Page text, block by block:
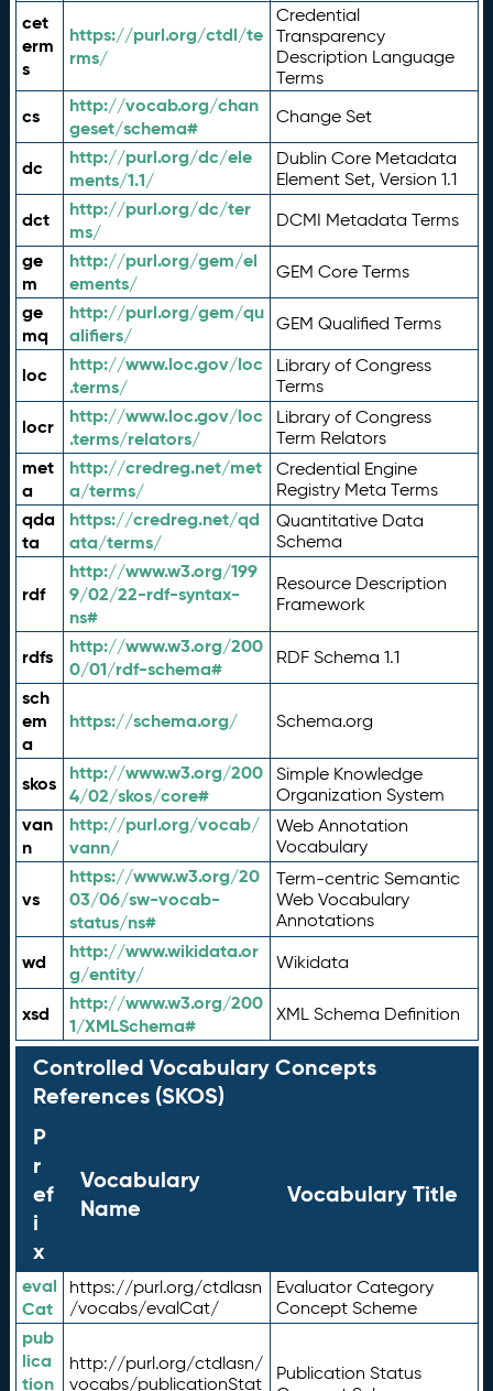
cet
erm
s
https://purl.org/ctdl/te
rms/
Credential
Transparency
Description Language
Terms
cs
http://vocab.org/chan
geset/schema#
Change Set
dc
http://purl.org/dc/ele
ments/1.1/
Dublin Core Metadata
Element Set, Version 1.1
dct
http://purl.org/dc/ter
ms/
DCMI Metadata Terms
ge
m
http://purl.org/gem/el
ements/
GEM Core Terms
ge
mq
http://purl.org/gem/qu
alifiers/
GEM Qualified Terms
loc
http://www.loc.gov/loc
.terms/
Library of Congress
Terms
locr
http://www.loc.gov/loc
.terms/relators/
Library of Congress
Term Relators
met
a
http://credreg.net/met
a/terms/
Credential Engine
Registry Meta Terms
qda
ta
https://credreg.net/qd
ata/terms/
Quantitative Data
Schema
rdf
http://www.w3.org/199
9/02/22-rdf-syntax-
ns#
Resource Description
Framework
rdfs
http://www.w3.org/200
0/01/rdf-schema#
RDF Schema 1.1
sch
em
a
https://schema.org/ Schema.org
skos
http://www.w3.org/200
4/02/skos/core#
Simple Knowledge
Organization System
van
n
http://purl.org/vocab/
vann/
Web Annotation
Vocabulary
vs
https://www.w3.org/20
03/06/sw-vocab-
status/ns#
Term-centric Semantic
Web Vocabulary
Annotations
wd
http://www.wikidata.or
g/entity/
Wikidata
xsd
http://www.w3.org/200
1/XMLSchema#
XML Schema Definition
Controlled Vocabulary Concepts
References (SKOS)
P
r
ef
i
x
Vocabulary
Name
Vocabulary Title
eval
Cat
https://purl.org/ctdlasn
/vocabs/evalCat/
Evaluator Category
Concept Scheme
pub
lica
tion
http://purl.org/ctdlasn/
vocabs/publicationStat
Publication Status